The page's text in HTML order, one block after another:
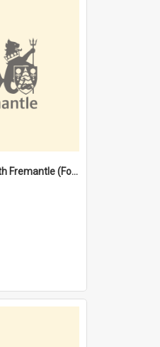
Davis Street, North Fremantle (Former name)